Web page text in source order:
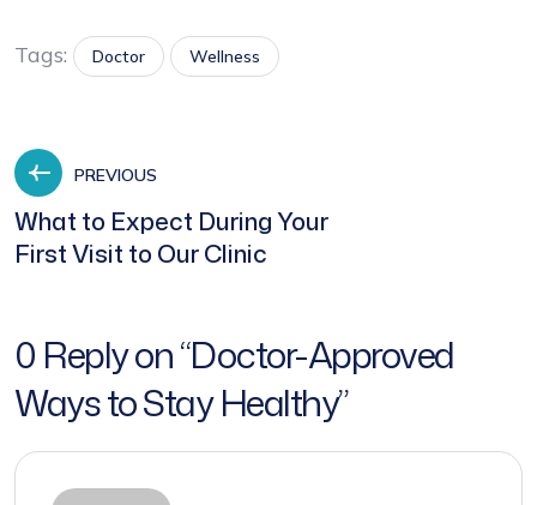
Tags: Doctor Wellness
PREVIOUS
What to Expect During Your
First Visit to Our Clinic
0 Reply on “Doctor-Approved
Ways to Stay Healthy”